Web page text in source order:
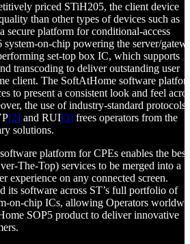
priced STiH205, the client device
than other types of devices such as
secure platform for conditional-access
system-on-chip powering the server/
set-top box IC, which supports
transcoding to deliver outstanding user
client. The SoftAtHome software
to present a consistent look and feel
the use of industry-standard protocols
[2] and RUI[3] frees operators from the
solutions.
platform for CPEs enables the best
The-Top) services to be merged into a
experience on any connected screen.
its software across ST’s full portfolio of
on-chip ICs, allowing Operators
SOP5 product to deliver innovative